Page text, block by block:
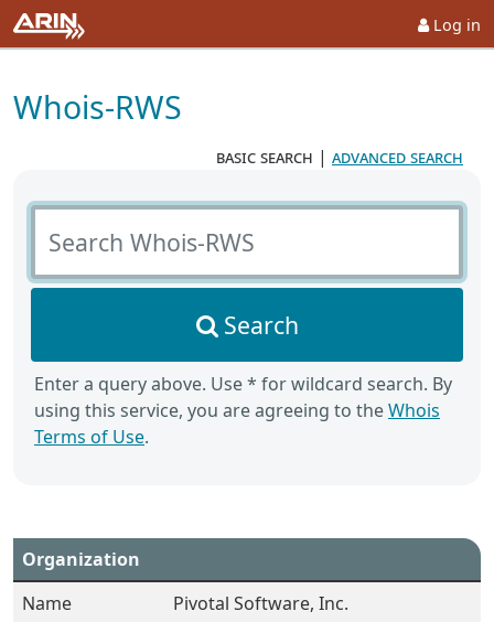
Log in
Whois-RWS
basic search | advanced search
Search Whois-RWS
Search
Enter a query above. Use * for wildcard search. By
using this service, you are agreeing to theWhois
Terms of Use.
Organization
Name
Pivotal Software, Inc.